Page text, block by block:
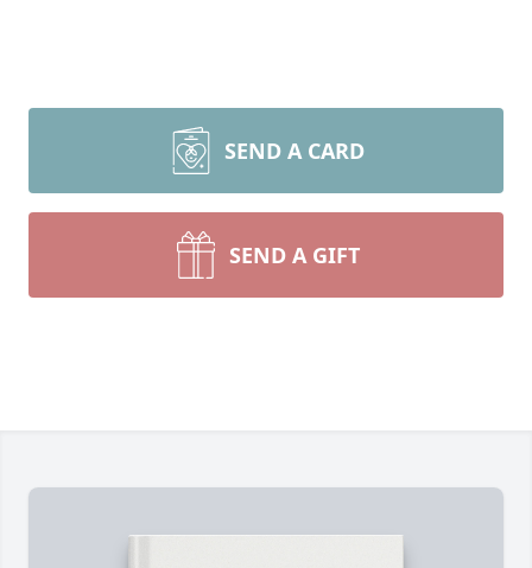
SEND A CARD
SEND A GIFT